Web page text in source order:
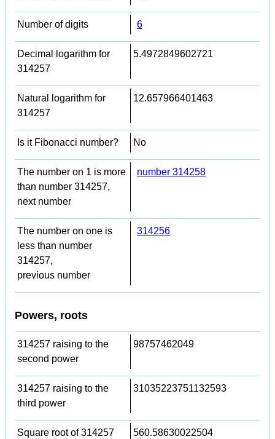
Number of digits 6
Decimal logarithm for
314257
5.4972849602721
Natural logarithm for
314257
12.657966401463
Is it Fibonacci number? No
The number on 1 is more
than number 314257,
next number
number 314258
The number on one is
less than number
314257,
previous number
314256
Powers, roots
314257 raising to the
second power
98757462049
314257 raising to the
third power
31035223751132593
Square root of 314257 560.58630022504